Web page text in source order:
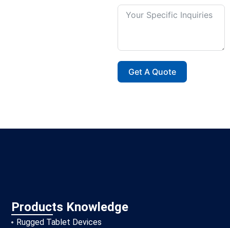
Get A Quote
Products Knowledge
Rugged Tablet Devices